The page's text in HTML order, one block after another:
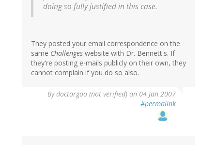
doing so fully justified in this case.
They posted your email correspondence on the
same Challenges website with Dr. Bennett's. If
they're posting e-mails publicly on their own, they
cannot complain if you do so also.
Bydoctorgoo (not verified) on 04 Jan 2007
#permalink